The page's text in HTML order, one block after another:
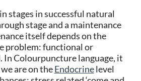
stages in successful natural
stage and a maintenance
itself depends on the
problem: functional or
Colourpuncture language, it
are on theEndocrinelevel